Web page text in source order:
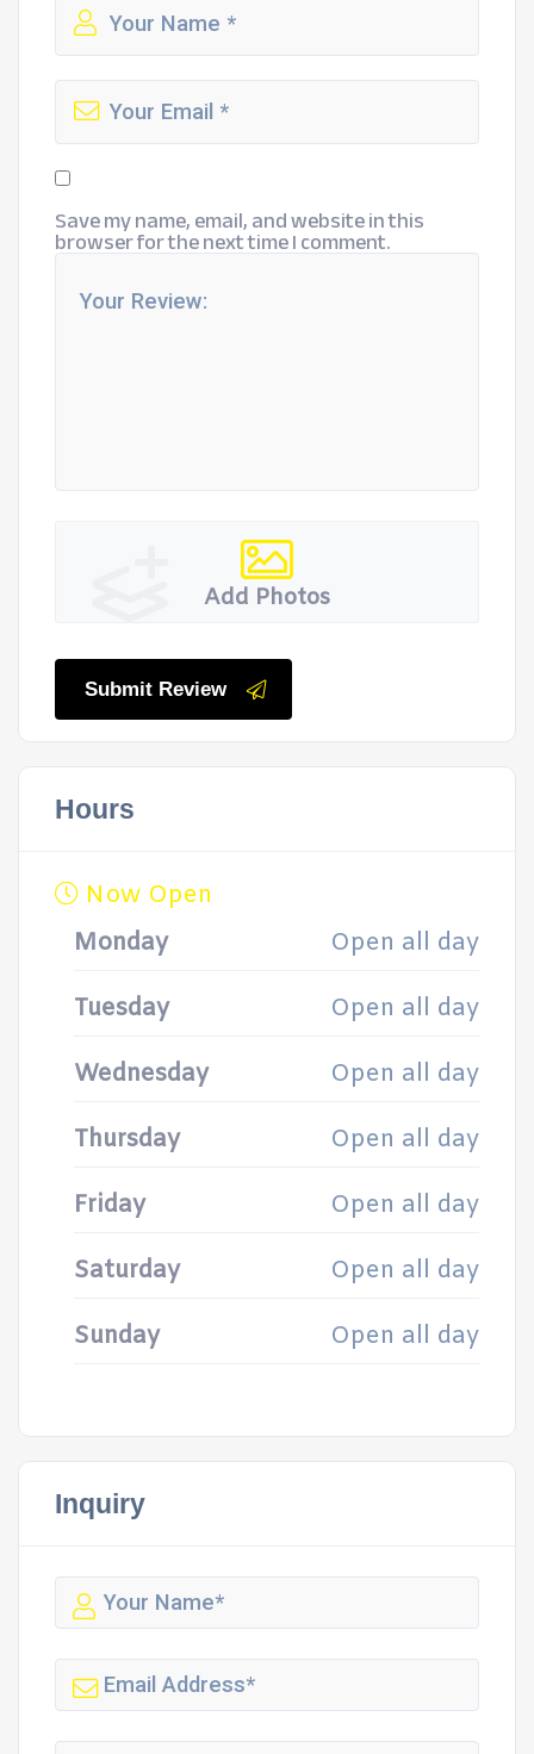
Save my name, email, and website in this
browser for the next time I comment.
Add Photos
Submit Review
Hours
Now Open
Monday
Open all day
Tuesday Open all day
Wednesday Open all day
Thursday Open all day
Friday Open all day
Saturday Open all day
Sunday Open all day
Inquiry